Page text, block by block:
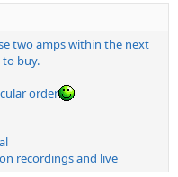
two amps within the next
to buy.
order
recordings and live